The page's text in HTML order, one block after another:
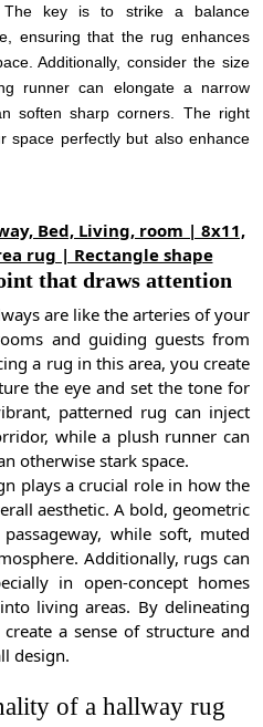
The key is to strike a balance
ensuring that the rug enhances
Additionally, consider the size
runner can elongate a narrow
soften sharp corners. The right
space perfectly but also enhance
Bed, Living, room | 8x11,
rug | Rectangle shape
that draws attention
are like the arteries of your
and guiding guests from
a rug in this area, you create
the eye and set the tone for
patterned rug can inject
while a plush runner can
otherwise stark space.
plays a crucial role in how the
aesthetic. A bold, geometric
while soft, muted
Additionally, rugs can
in open-concept homes
living areas. By delineating
a sense of structure and
design.
of a hallway rug